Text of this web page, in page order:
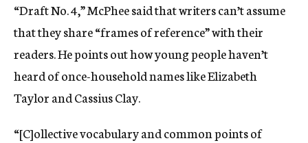
“Draft No. 4,” McPhee said that writers can’t assume
that they share “frames of reference” with their
readers. He points out how young people haven’t
heard of once-household names like Elizabeth
Taylor and Cassius Clay.
“[C]ollective vocabulary and common points of